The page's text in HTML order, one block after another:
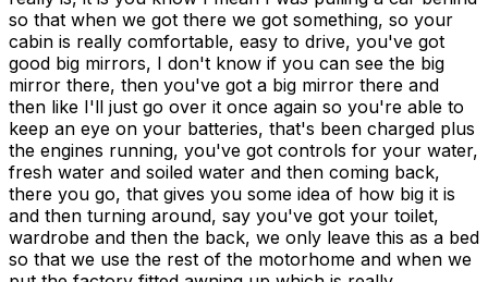
so that when we got there we got something, so your
cabin is really comfortable, easy to drive, you've got
good big mirrors, I don't know if you can see the big
mirror there, then you've got a big mirror there and
then like I'll just go over it once again so you're able to
keep an eye on your batteries, that's been charged plus
the engines running, you've got controls for your water,
fresh water and soiled water and then coming back,
there you go, that gives you some idea of how big it is
and then turning around, say you've got your toilet,
wardrobe and then the back, we only leave this as a bed
so that we use the rest of the motorhome and when we